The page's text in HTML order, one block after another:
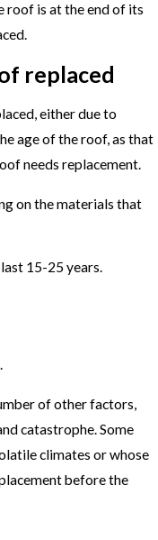
roof is at the end of its
replaced
either due to
age of the roof, as that
needs replacement.
on the materials that
15-25 years.
of other factors,
catastrophe. Some
climates or whose
before the